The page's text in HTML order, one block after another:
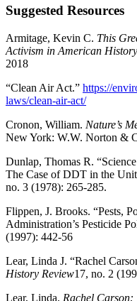
Suggested Resources
Armitage, Kevin C. This
Activism in American History
2018
“Clean Air Act.” https://
laws/clean-air-act/
Cronon, William. Nature’s
New York: W.W. Norton &
Dunlap, Thomas R.
The Case of DDT in the
no. 3 (1978): 265-285.
Flippen, J. Brooks. “Pests,
Administration’s Pesticide
(1997): 442-56
Lear, Linda J. “Rachel
History Review17, no. 2
Lear, Linda. Rachel Carson: